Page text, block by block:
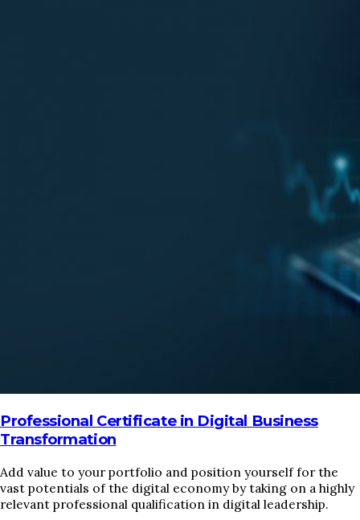
Professional Certificate in Digital Business
Transformation
Add value to your portfolio and position yourself for the
vast potentials of the digital economy by taking on a highly
relevant professional qualification in digital leadership.